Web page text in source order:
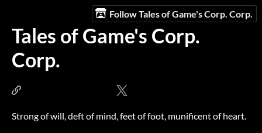
Follow Tales of Game's Corp. Corp.
Tales of Game's Corp.
Corp.
Strong of will, deft of mind, feet of foot, munificent of heart.